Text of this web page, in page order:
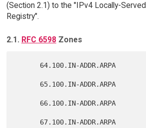
(Section 2.1) to the "IPv4 Locally-
Registry".
2.1. RFC 6598Zones